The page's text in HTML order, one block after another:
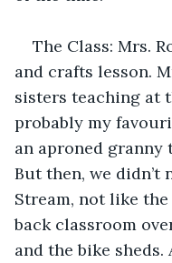
The Class: Mrs.
and crafts lesson.
sisters teaching at
probably my
an aproned
But then, we
Stream, not like
back classroom
and the bike